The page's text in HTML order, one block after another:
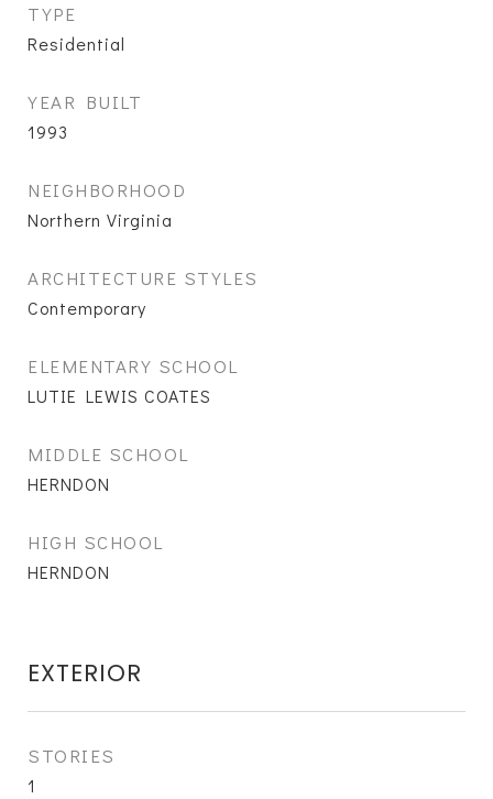
TYPE
Residential
YEAR BUILT
1993
NEIGHBORHOOD
Northern Virginia
ARCHITECTURE STYLES
Contemporary
ELEMENTARY SCHOOL
LUTIE LEWIS COATES
MIDDLE SCHOOL
HERNDON
HIGH SCHOOL
HERNDON
EXTERIOR
STORIES
1